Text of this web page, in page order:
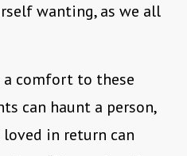
wanting, as we all
a comfort to these
can haunt a person,
in return can